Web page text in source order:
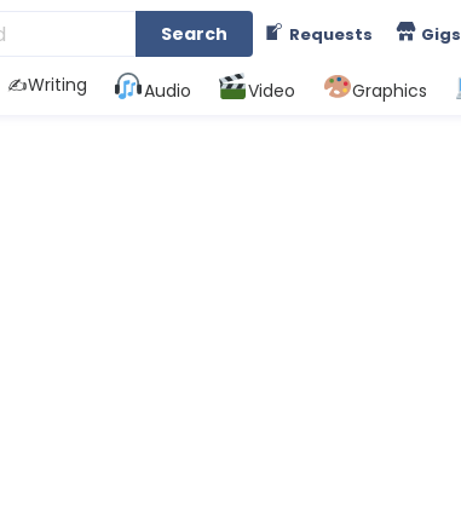
Search Requests Gigs
✍️Writing Audio Video Graphics